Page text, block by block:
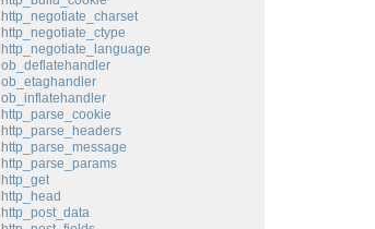
http_negotiate_charset
http_negotiate_ctype
http_negotiate_language
ob_deflatehandler
ob_etaghandler
ob_inflatehandler
http_parse_cookie
http_parse_headers
http_parse_message
http_parse_params
http_get
http_head
http_post_data